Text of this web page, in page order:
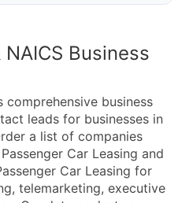
Business
comprehensive business
leads for businesses in
a list of companies
Car Leasing and
Car Leasing for
telemarketing, executive